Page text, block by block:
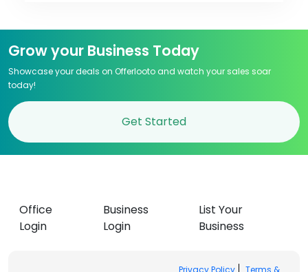
Grow your Business Today
Showcase your deals on Offerlooto and watch your sales soar
today!
Get Started
Office
Login
Business
Login
List Your
Business
Privacy Policy Terms &